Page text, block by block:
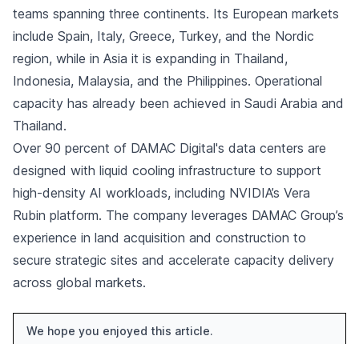
teams spanning three continents. Its European markets
include Spain, Italy, Greece, Turkey, and the Nordic
region, while in Asia it is expanding in Thailand,
Indonesia, Malaysia, and the Philippines. Operational
capacity has already been achieved in Saudi Arabia and
Thailand.
Over 90 percent of DAMAC Digital's data centers are
designed with liquid cooling infrastructure to support
high-density AI workloads, including NVIDIA’s Vera
Rubin platform. The company leverages DAMAC Group’s
experience in land acquisition and construction to
secure strategic sites and accelerate capacity delivery
across global markets.
We hope you enjoyed this article.